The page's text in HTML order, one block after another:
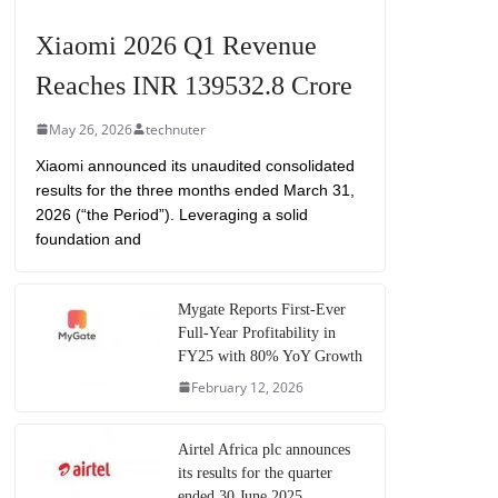
Xiaomi 2026 Q1 Revenue
Reaches INR 139532.8 Crore
May 26, 2026 technuter
Xiaomi announced its unaudited consolidated
results for the three months ended March 31,
2026 (“the Period”). Leveraging a solid
foundation and
Mygate Reports First-Ever
Full-Year Profitability in
FY25 with 80% YoY Growth
February 12, 2026
Airtel Africa plc announces
its results for the quarter